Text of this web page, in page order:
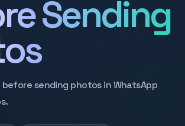
Sending
sending photos in WhatsApp